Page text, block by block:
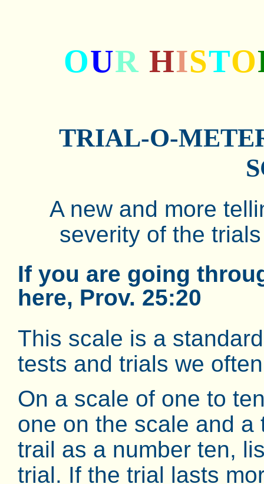
OUR HISTO
TRIAL-O-
A new and more
severity of the
If you are going
here, Prov. 25:20
This scale is a
tests and trials we
On a scale of one to
one on the scale and a
trail as a number ten,
trial. If the trial lasts